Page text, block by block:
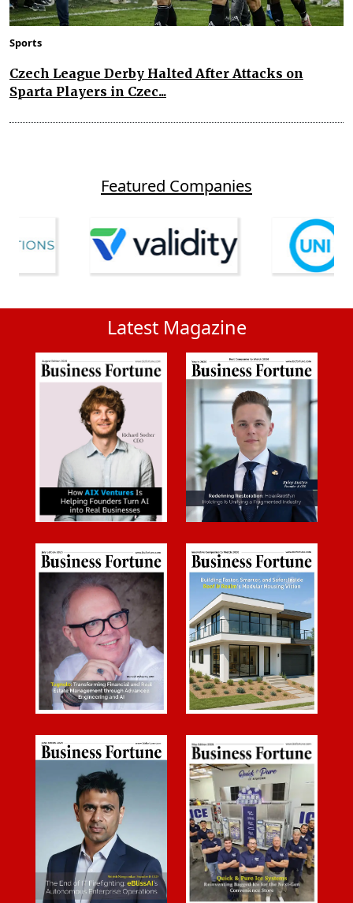
Sports
Czech League Derby Halted After Attacks on
Sparta Players in Czec...
Featured Companies
Latest Magazine